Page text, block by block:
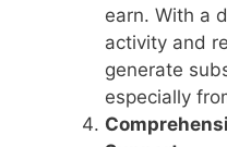
earn. With a
activity and
generate
especially